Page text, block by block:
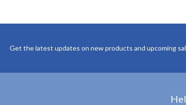
Get the latest updates on new products and upcoming